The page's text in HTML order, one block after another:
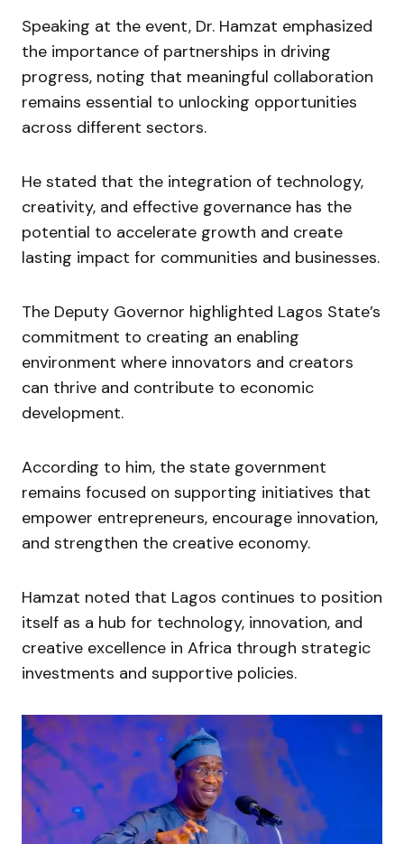
Speaking at the event, Dr. Hamzat emphasized
the importance of partnerships in driving
progress, noting that meaningful collaboration
remains essential to unlocking opportunities
across different sectors.
He stated that the integration of technology,
creativity, and effective governance has the
potential to accelerate growth and create
lasting impact for communities and businesses.
The Deputy Governor highlighted Lagos State’s
commitment to creating an enabling
environment where innovators and creators
can thrive and contribute to economic
development.
According to him, the state government
remains focused on supporting initiatives that
empower entrepreneurs, encourage innovation,
and strengthen the creative economy.
Hamzat noted that Lagos continues to position
itself as a hub for technology, innovation, and
creative excellence in Africa through strategic
investments and supportive policies.